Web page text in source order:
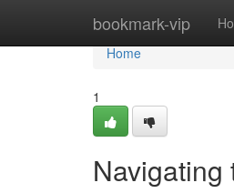
bookmark-vip
Home
Home
1